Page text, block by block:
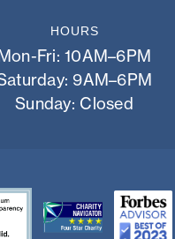
HOURS
Fri: 10AM–6PM
9AM–6PM
Sunday: Closed